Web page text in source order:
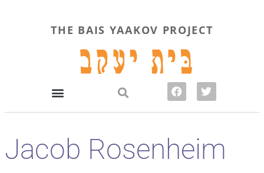
THE BAIS YAAKOV PROJECT
Jacob Rosenheim